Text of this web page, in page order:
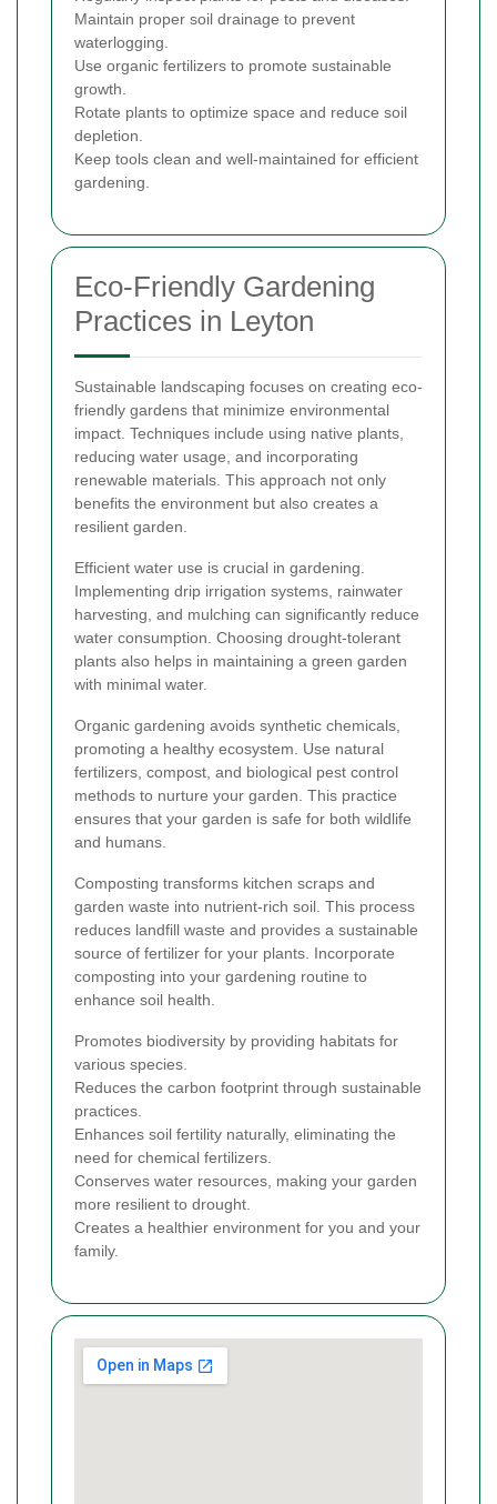
Maintain proper soil drainage to prevent
waterlogging.
Use organic fertilizers to promote sustainable
growth.
Rotate plants to optimize space and reduce soil
depletion.
Keep tools clean and well-maintained for efficient
gardening.
Eco-Friendly Gardening
Practices in Leyton
Sustainable landscaping focuses on creating eco-
friendly gardens that minimize environmental
impact. Techniques include using native plants,
reducing water usage, and incorporating
renewable materials. This approach not only
benefits the environment but also creates a
resilient garden.
Efficient water use is crucial in gardening.
Implementing drip irrigation systems, rainwater
harvesting, and mulching can significantly reduce
water consumption. Choosing drought-tolerant
plants also helps in maintaining a green garden
with minimal water.
Organic gardening avoids synthetic chemicals,
promoting a healthy ecosystem. Use natural
fertilizers, compost, and biological pest control
methods to nurture your garden. This practice
ensures that your garden is safe for both wildlife
and humans.
Composting transforms kitchen scraps and
garden waste into nutrient-rich soil. This process
reduces landfill waste and provides a sustainable
source of fertilizer for your plants. Incorporate
composting into your gardening routine to
enhance soil health.
Promotes biodiversity by providing habitats for
various species.
Reduces the carbon footprint through sustainable
practices.
Enhances soil fertility naturally, eliminating the
need for chemical fertilizers.
Conserves water resources, making your garden
more resilient to drought.
Creates a healthier environment for you and your
family.